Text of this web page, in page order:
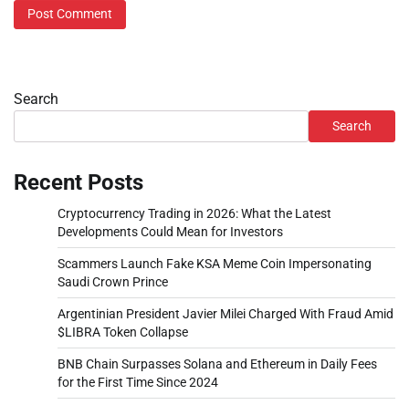
Search
Search
Recent Posts
Cryptocurrency Trading in 2026: What the Latest
Developments Could Mean for Investors
Scammers Launch Fake KSA Meme Coin Impersonating
Saudi Crown Prince
Argentinian President Javier Milei Charged With Fraud Amid
$LIBRA Token Collapse
BNB Chain Surpasses Solana and Ethereum in Daily Fees
for the First Time Since 2024